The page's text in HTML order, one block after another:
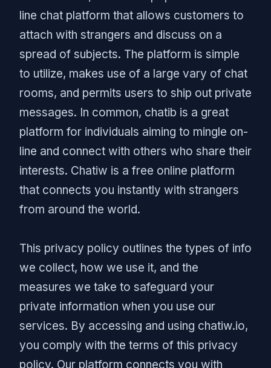
line chat platform that allows customers to
attach with strangers and discuss on a
spread of subjects. The platform is simple
to utilize, makes use of a large vary of chat
rooms, and permits users to ship out private
messages. In common, chatib is a great
platform for individuals aiming to mingle on-
line and connect with others who share their
interests. Chatiw is a free online platform
that connects you instantly with strangers
from around the world.
This privacy policy outlines the types of info
we collect, how we use it, and the
measures we take to safeguard your
private information when you use our
services. By accessing and using chatiw.io,
you comply with the terms of this privacy
policy. Our platform connects you with